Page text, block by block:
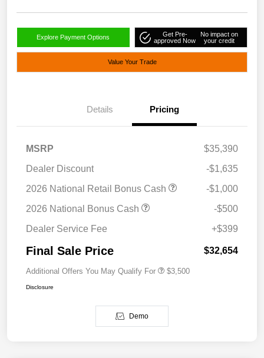
Explore Payment Options
Get Pre-
approved Now
No impact on
your credit
Value Your Trade
Details Pricing
MSRP
$35,390
Dealer Discount
-$1,635
2026 National Retail Bonus Cash
-$1,000
2026 National Bonus Cash
-$500
Dealer Service Fee
+$399
Final Sale Price $32,654
Additional Offers You May Qualify For $3,500
Disclosure
Demo